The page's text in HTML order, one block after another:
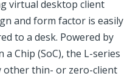
virtual desktop client
and form factor is easily
to a desk. Powered by
a Chip (SoC), the L-series
other thin- or zero-client